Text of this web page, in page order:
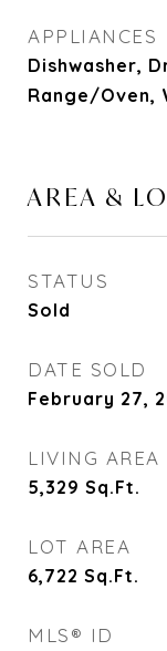
APPLIANCES
Dishwasher,
Range/Oven,
AREA &
STATUS
Sold
DATE SOLD
February 27,
LIVING AREA
5,329 Sq.Ft.
LOT AREA
6,722 Sq.Ft.
MLS® ID